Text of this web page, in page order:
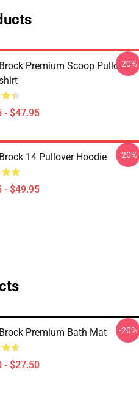
Premium Scoop Pullover
- $47.95
-20%
14 Pullover Hoodie
- $49.95
-20%
Premium Bath Mat
- $27.50
-20%